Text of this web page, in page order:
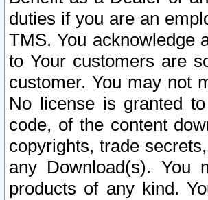
duties if you are an
TMS. You acknowledge
to Your customers are
customer. You may not
No license is granted
code, of the content
copyrights, trade
any Download(s). You
products of any kind.